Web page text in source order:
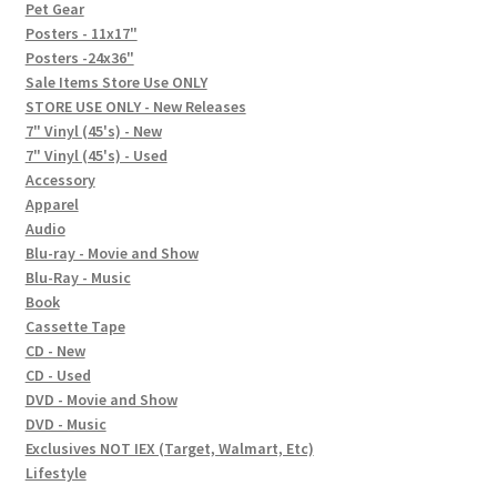
FAQ
Social Posts
Contact
Pet Gear
Posters - 11x17"
Posters -24x36"
Sale Items Store Use ONLY
STORE USE ONLY - New Releases
7" Vinyl (45's) - New
7" Vinyl (45's) - Used
Accessory
Apparel
Audio
Blu-ray - Movie and Show
Blu-Ray - Music
Book
Cassette Tape
CD - New
CD - Used
DVD - Movie and Show
DVD - Music
Exclusives NOT IEX (Target, Walmart, Etc)
Lifestyle